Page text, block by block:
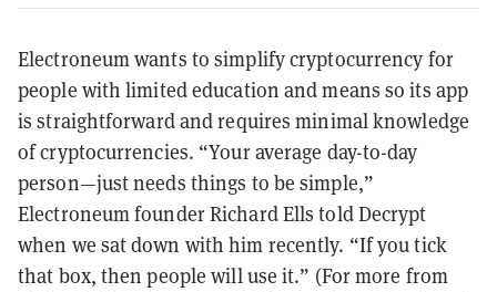
Electroneum wants to simplify cryptocurrency for
people with limited education and means so its app
is straightforward and requires minimal knowledge
of cryptocurrencies. “Your average day-to-day
person—just needs things to be simple,”
Electroneum founder Richard Ells told Decrypt
when we sat down with him recently. “If you tick
that box, then people will use it.” (For more from